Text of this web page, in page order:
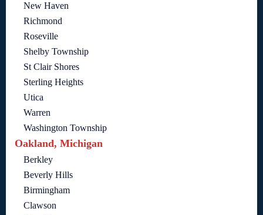
New Haven
Richmond
Roseville
Shelby Township
St Clair Shores
Sterling Heights
Utica
Warren
Washington Township
Oakland, Michigan
Berkley
Beverly Hills
Birmingham
Clawson